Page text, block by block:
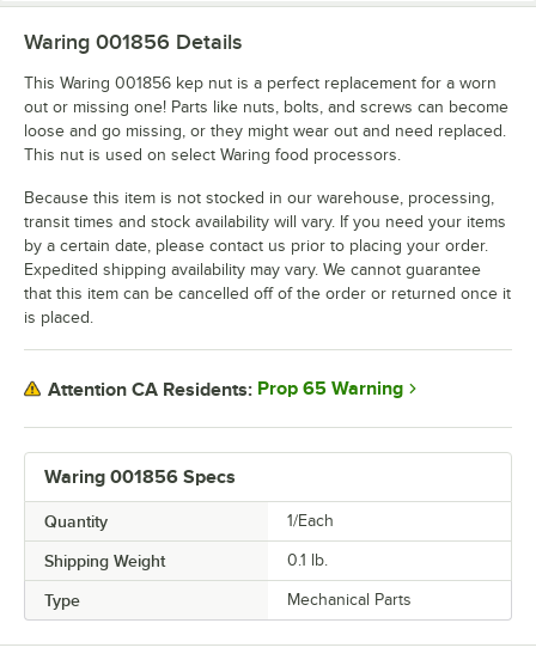
Waring 001856 Specs
Quantity 1/Each
Shipping Weight 0.1 lb.
Type Mechanical Parts
Waring 001856 Details
This Waring 001856 kep nut is a perfect replacement for a worn
out or missing one! Parts like nuts, bolts, and screws can become
loose and go missing, or they might wear out and need replaced.
This nut is used on select Waring food processors.
Because this item is not stocked in our warehouse, processing,
transit times and stock availability will vary. If you need your items
by a certain date, please contact us prior to placing your order.
Expedited shipping availability may vary. We cannot guarantee
that this item can be cancelled off of the order or returned once it
is placed.
Attention CA Residents: Prop 65 Warning